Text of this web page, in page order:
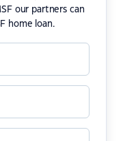
our partners can
home loan.